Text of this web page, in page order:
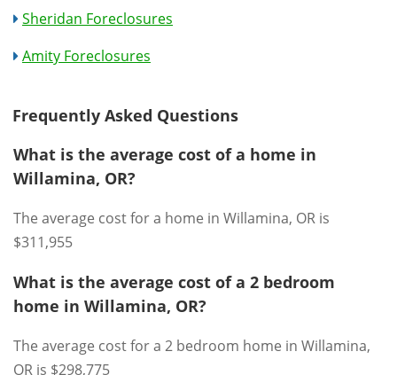
Sheridan Foreclosures
Amity Foreclosures
Frequently Asked Questions
What is the average cost of a home in
Willamina, OR?
The average cost for a home in Willamina, OR is
$311,955
What is the average cost of a 2 bedroom
home in Willamina, OR?
The average cost for a 2 bedroom home in Willamina,
OR is $298,775